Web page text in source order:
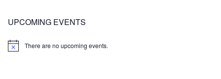
UPCOMING EVENTS
N
There are no upcoming events.